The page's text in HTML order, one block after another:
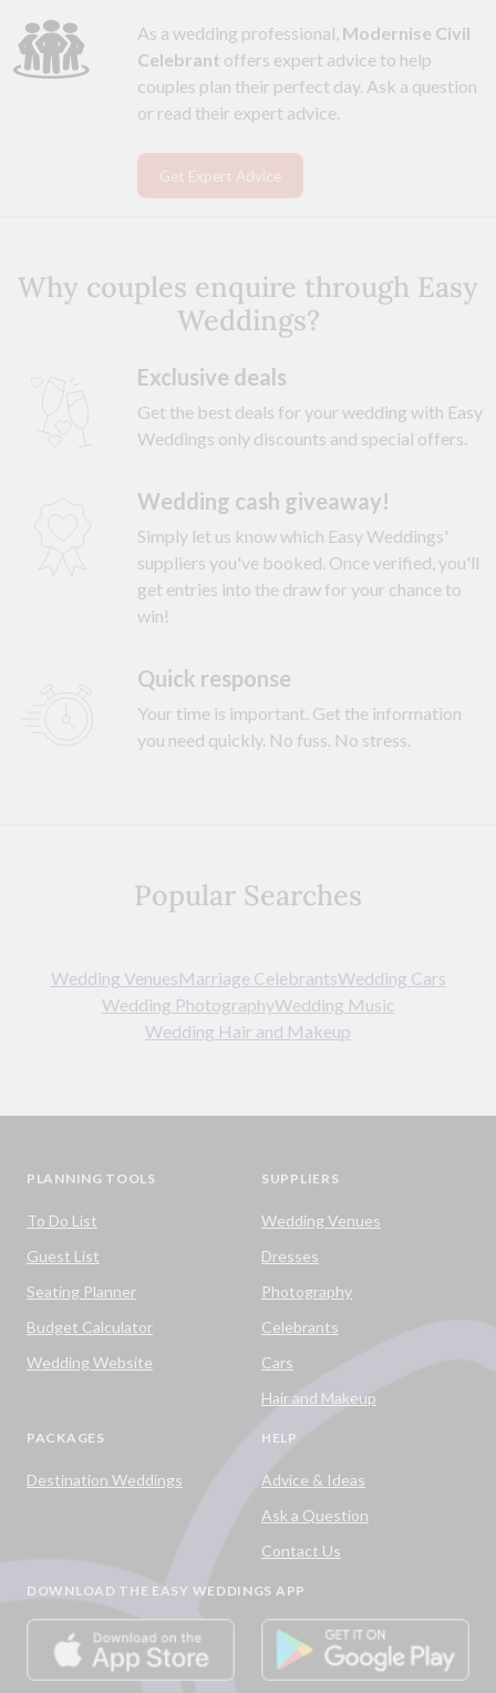
As a wedding professional, Modernise Civil
Celebrant offers expert advice to help
couples plan their perfect day. Ask a question
or read their expert advice.
Get Expert Advice
Why couples enquire through Easy
Weddings?
Exclusive deals
Get the best deals for your wedding with Easy
Weddings only discounts and special offers.
Wedding cash giveaway!
Simply let us know which Easy Weddings'
suppliers you've booked. Once verified, you'll
get entries into the draw for your chance to
win!
Quick response
Your time is important. Get the information
you need quickly. No fuss. No stress.
Popular Searches
Wedding VenuesMarriage CelebrantsWedding Cars
Wedding PhotographyWedding Music
Wedding Hair and Makeup
PLANNING TOOLS
To Do List
Guest List
Seating Planner
Budget Calculator
Wedding Website
SUPPLIERS
Wedding Venues
Dresses
Photography
Celebrants
Cars
Hair and Makeup
PACKAGES
Destination Weddings
HELP
Advice & Ideas
Ask a Question
Contact Us
DOWNLOAD THE EASY WEDDINGS APP